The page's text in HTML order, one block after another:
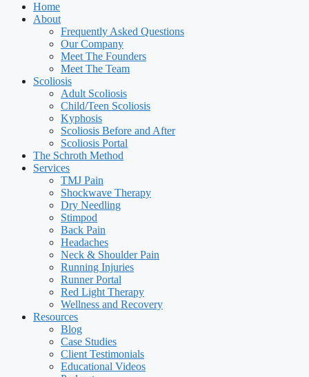
Home
About
Frequently Asked Questions
Our Company
Meet The Founders
Meet The Team
Scoliosis
Adult Scoliosis
Child/Teen Scoliosis
Kyphosis
Scoliosis Before and After
Scoliosis Portal
The Schroth Method
Services
TMJ Pain
Shockwave Therapy
Dry Needling
Stimpod
Back Pain
Headaches
Neck & Shoulder Pain
Running Injuries
Runner Portal
Red Light Therapy
Wellness and Recovery
Resources
Blog
Case Studies
Client Testimonials
Educational Videos